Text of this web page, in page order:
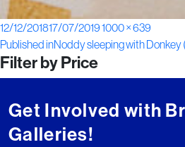
Posted
on
12/12/201817/07/2019Full
size
1000 × 639
Post
navigation
Published inNoddy sleeping with Donkey
Filter by Price
Get Involved with
Galleries!